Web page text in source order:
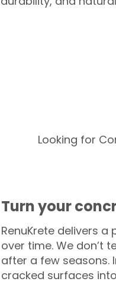
Looking for
Turn your
RenuKrete delivers
over time. We don’t
after a few seasons.
cracked surfaces